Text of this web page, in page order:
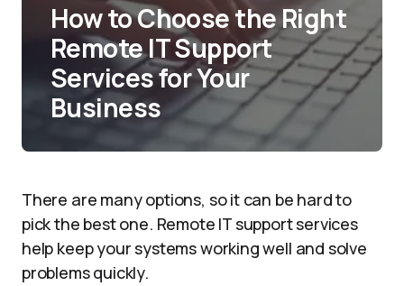
How to Choose the Right
Remote IT Support
Services for Your
Business
There are many options, so it can be hard to
pick the best one. Remote IT support services
help keep your systems working well and solve
problems quickly.